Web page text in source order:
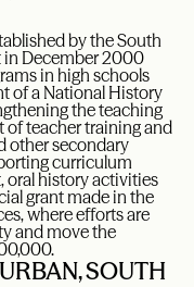
by the South
in December 2000
in high schools
of a National History
the teaching
teacher training and
other secondary
curriculum
oral history activities
grant made in the
where efforts are
and move the
SOUTH